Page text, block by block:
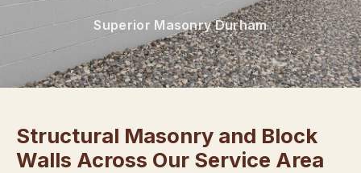
Superior Masonry Durham
Structural Masonry and Block
Walls Across Our Service Area